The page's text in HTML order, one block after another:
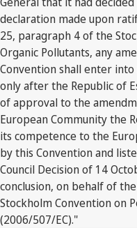
declaration made upon
25, paragraph 4 of the
Organic Pollutants, any
Convention shall enter
only after the Republic of
of approval to the
European Community the
its competence to the
by this Convention and
Council Decision of 14
conclusion, on behalf of
Stockholm Convention on
(2006/507/EC)."